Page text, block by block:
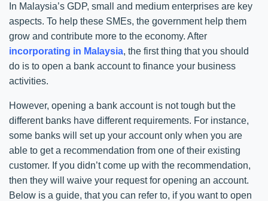
In Malaysia’s GDP, small and medium enterprises are key
aspects. To help these SMEs, the government help them
grow and contribute more to the economy. After
incorporating in Malaysia, the first thing that you should
do is to open a bank account to finance your business
activities.
However, opening a bank account is not tough but the
different banks have different requirements. For instance,
some banks will set up your account only when you are
able to get a recommendation from one of their existing
customer. If you didn’t come up with the recommendation,
then they will waive your request for opening an account.
Below is a guide, that you can refer to, if you want to open